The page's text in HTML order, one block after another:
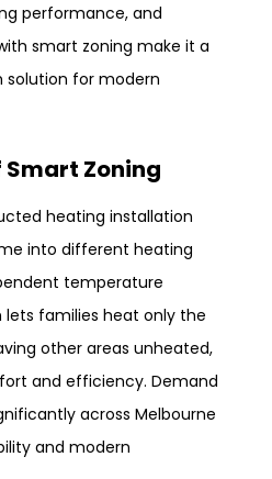
performance, and
smart zoning make it a
for modern
Smart Zoning
heating installation
into different heating
temperature
lets families heat only the
other areas unheated,
and efficiency. Demand
across Melbourne
and modern